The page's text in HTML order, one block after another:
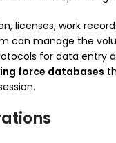
licenses, work
can manage the
for data entry
force databases